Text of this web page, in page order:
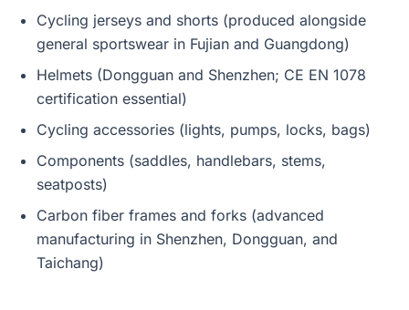
Cycling jerseys and shorts (produced alongside
general sportswear in Fujian and Guangdong)
Helmets (Dongguan and Shenzhen; CE EN 1078
certification essential)
Cycling accessories (lights, pumps, locks, bags)
Components (saddles, handlebars, stems,
seatposts)
Carbon fiber frames and forks (advanced
manufacturing in Shenzhen, Dongguan, and
Taichang)